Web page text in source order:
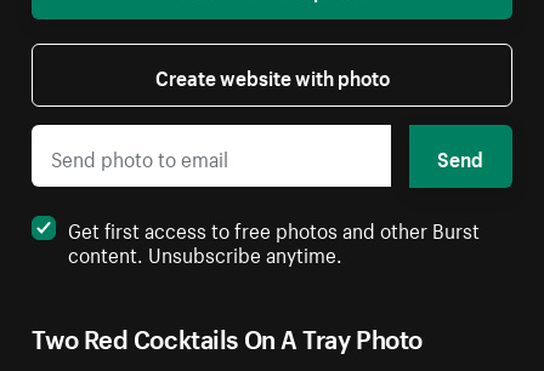
Two Red Cocktails On A Tray Photo
Create website with photo
Send
Get first access to free photos and other Burst
content. Unsubscribe anytime.